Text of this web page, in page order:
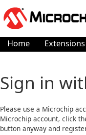
Home Extensions
Sign in
Please use a Microchip
Microchip account, click
button anyway and